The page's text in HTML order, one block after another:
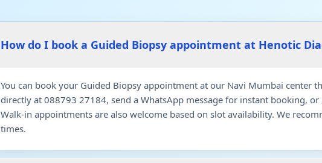
How do I book a Guided Biopsy appointment at Henotic
You can book your Guided Biopsy appointment at our Navi Mumbai center
directly at 088793 27184, send a WhatsApp message for instant booking,
Walk-in appointments are also welcome based on slot availability. We
times.